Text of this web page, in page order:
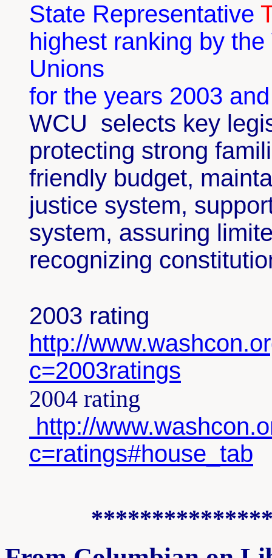
State Representative
highest ranking by
Unions
for the years 2003
WCU selects key
protecting strong
friendly budget,
justice system,
system, assuring
recognizing
2003 rating
http://
c=2003ratings
2004 rating
http://
c=ratings#house_tab